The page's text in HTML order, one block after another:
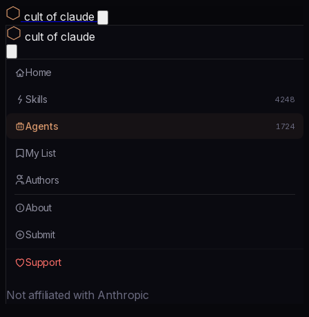
cult of claude
cult of claude
Home
Skills 4248
Agents 1724
My List
Authors
About
Submit
Support
Not affiliated with Anthropic